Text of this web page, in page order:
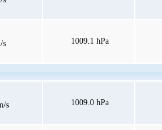
s 1009.1 hPa
s 1009.0 hPa